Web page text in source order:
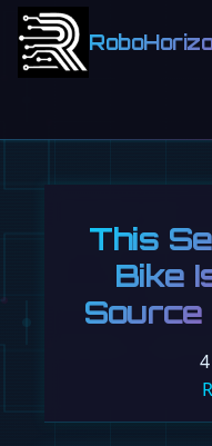
This
Bike
Source